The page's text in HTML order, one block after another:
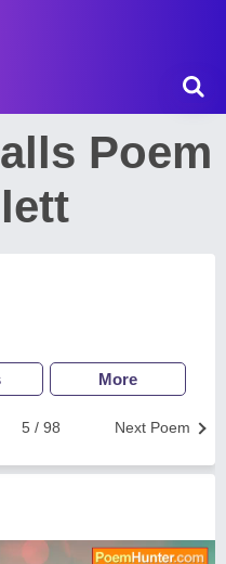
Poem
More
Next Poem
5 / 98